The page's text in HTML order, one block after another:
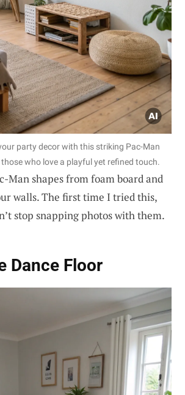
party decor with this striking Pac-Man
who love a playful yet refined touch.
Man shapes from foam board and
walls. The first time I tried this,
stop snapping photos with them.
Dance Floor